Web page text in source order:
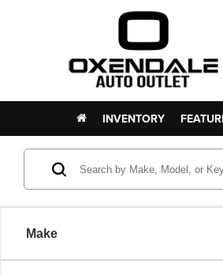
INVENTORY
Make